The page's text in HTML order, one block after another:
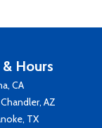
Hours
CA
AZ
TX